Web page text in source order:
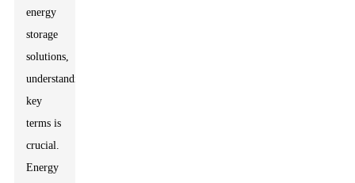
energy
storage
solutions,
understanding
key
terms is
crucial.
Energy